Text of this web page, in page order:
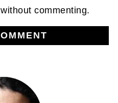
without commenting.